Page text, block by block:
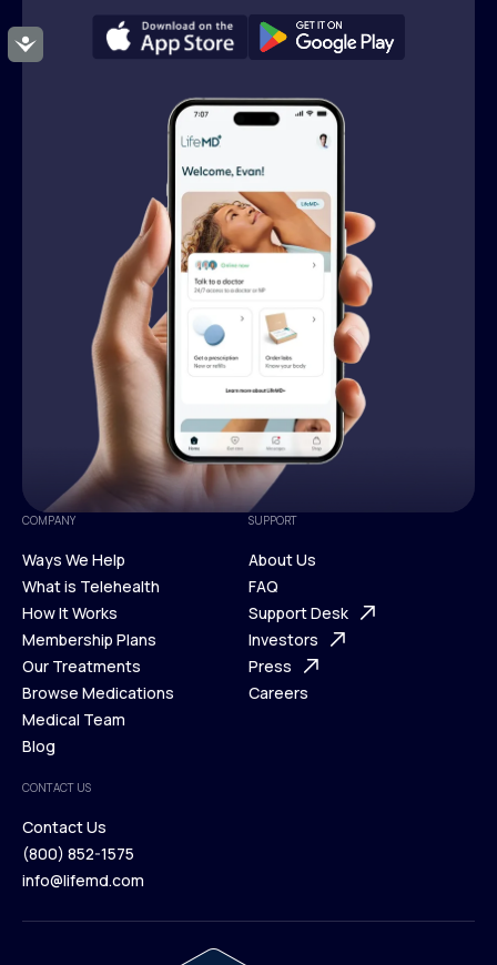
Accessibility
COMPANY
Ways We Help
Ways We Help
What is Telehealth
What is Telehealth
How It Works
How It Works
Membership Plans
Membership Plans
Our Treatments
Our Treatments
Browse Medications
Browse Medications
Medical Team
Blog
Blog
SUPPORT
About Us
About Us
FAQ
FAQ
Support Desk
Support Desk
Investors
Investors
Press
Careers
CONTACT US
Contact Us
Contact Us
(800) 852-1575
info@lifemd.com